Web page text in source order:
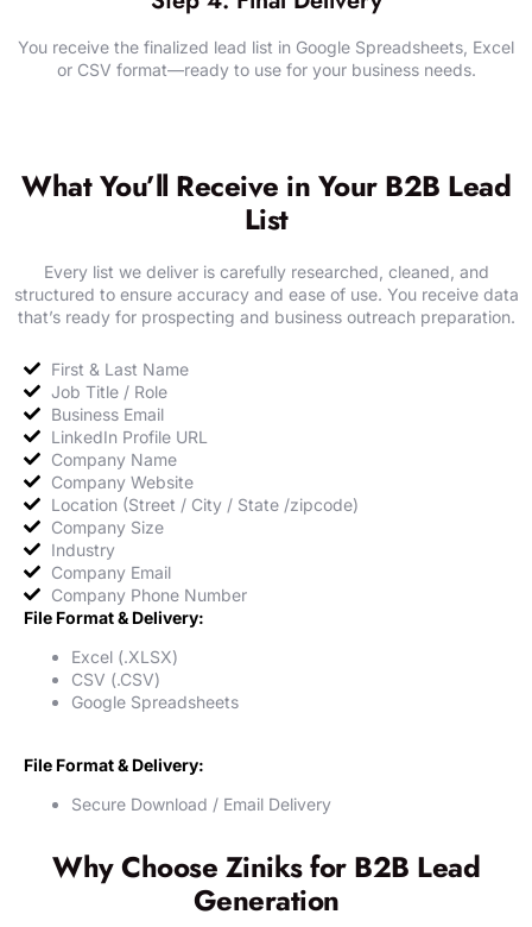
You receive the finalized lead list in Google Spreadsheets, Excel
or CSV format—ready to use for your business needs.
What You’ll Receive in Your B2B Lead
List
Every list we deliver is carefully researched, cleaned, and
structured to ensure accuracy and ease of use. You receive data
that’s ready for prospecting and business outreach preparation.
First & Last Name​
Job Title / Role
Business Email
LinkedIn Profile URL
Company Name
Company Website
Location (Street / City / State /zipcode)
Company Size
Industry
Company Email
Company Phone Number
File Format & Delivery:
Excel (.XLSX)
CSV (.CSV)
Google Spreadsheets
File Format & Delivery:
Secure Download / Email Delivery
Why Choose Ziniks for B2B Lead
Generation